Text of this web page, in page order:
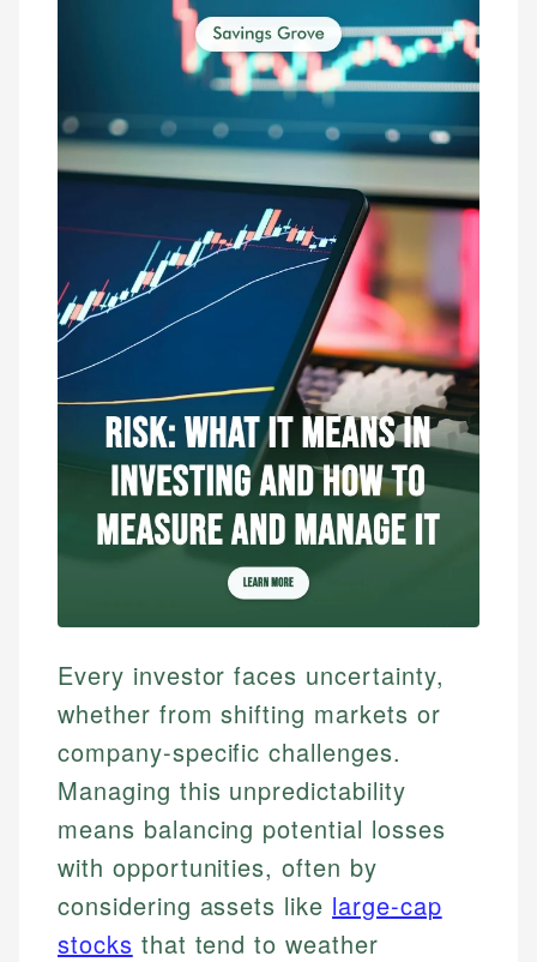
Every investor faces uncertainty,
whether from shifting markets or
company-specific challenges.
Managing this unpredictability
means balancing potential losses
with opportunities, often by
considering assets like large-cap
stocks that tend to weather